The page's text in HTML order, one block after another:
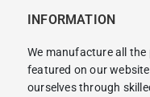
INFORMATION
We manufacture all
featured on our website
ourselves through